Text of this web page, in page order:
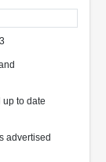
to date
advertised